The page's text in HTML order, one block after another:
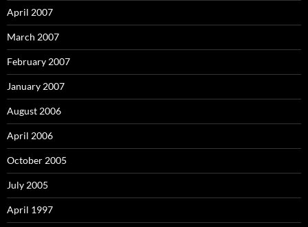
April 2007
March 2007
February 2007
January 2007
August 2006
April 2006
October 2005
July 2005
April 1997